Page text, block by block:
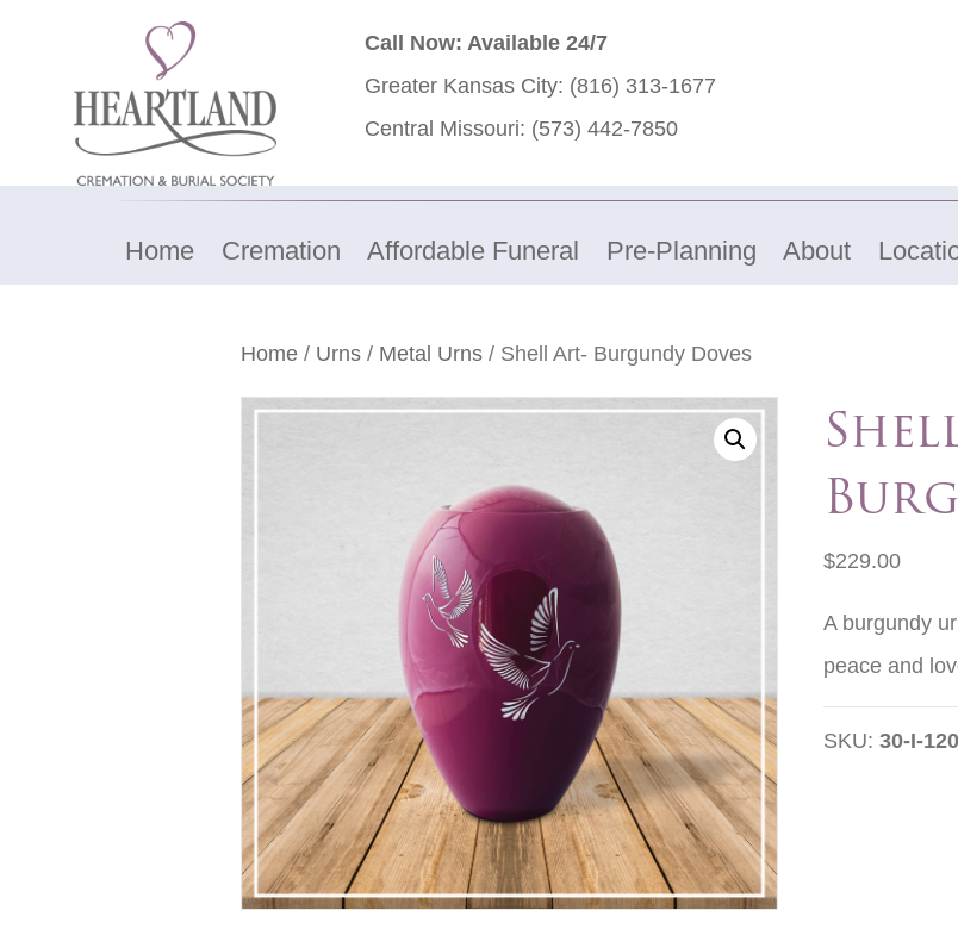
Call Now: Available 24/7
Greater Kansas City: (816) 313-1677
Central Missouri: (573) 442-7850
Home Cremation Affordable Funeral Pre-Planning About
Home/ Urns/ Metal Urns/ Shell Art- Burgundy Doves
$229.00
A burgundy
peace and
SKU: 30-I-120